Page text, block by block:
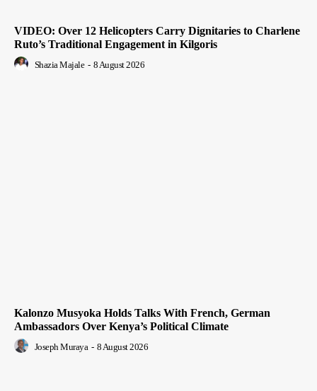
VIDEO: Over 12 Helicopters Carry Dignitaries to Charlene
Ruto’s Traditional Engagement in Kilgoris
Shazia Majale - 8 August 2026
Kalonzo Musyoka Holds Talks With French, German
Ambassadors Over Kenya’s Political Climate
Joseph Muraya - 8 August 2026